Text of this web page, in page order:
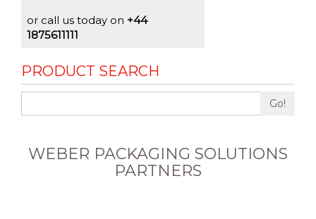
or call us today on +44
1875611111
PRODUCT SEARCH
Go!
WEBER PACKAGING SOLUTIONS
PARTNERS